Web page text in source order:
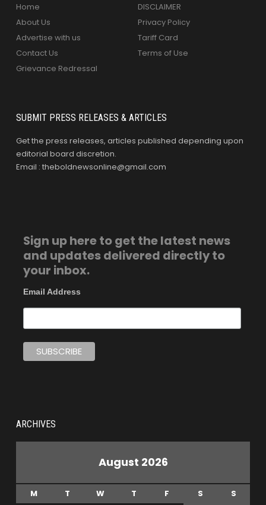
Home
About Us
Advertise with us
Contact Us
Grievance Redressal
DISCLAIMER
Privacy Policy
Tariff Card
Terms of Use
SUBMIT PRESS RELEASES & ARTICLES
Get the press releases, articles published depending upon
editorial board discretion.
Email : theboldnewsonline@gmail.com
Sign up here to get the latest news
and updates delivered directly to
your inbox.
Email Address
ARCHIVES
August 2026
M T W T F S
S